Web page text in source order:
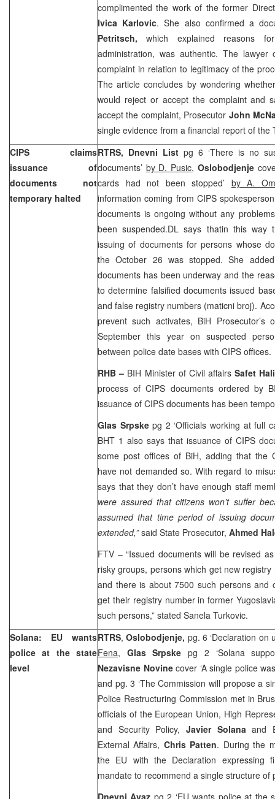
complimented the work of the former
Ivica Karlovic. She also confirmed a
Petritsch,which explained reasons
administration, was authentic. The
complaint in relation to legitimacy of the
The article concludes by wondering
would reject or accept the complaint and
accept the complaint, Prosecutor John
single evidence from a financial report of the
CIPS claims
issuance of
documents not
temporary halted
RTRS, Dnevni List pg 6 ‘There is no
documents’ by D. Pusic, Oslobodjenje
cards had not been stopped’ by A.
information coming from CIPS
documents is ongoing without any
been suspended.DL says thatin this way
issuing of documents for persons whose
the October 26 was stopped. She
documents has been underway and the
to determine falsified documents issued
and false registry numbers (maticni broj).
prevent such activates, BiH Prosecutor’s
September this year on suspected
between police date bases with CIPS offices.
RHB – BIH Minister of Civil affairsSafet
process of CIPS documents ordered by
issuance of CIPS documents has been
Glas Srpskepg 2 ‘Officials working at full
BHT 1 also says that issuance of CIPS
some post offices of BiH, adding that the
have not demanded so. With regard to
says that they don’t have enough staff
were assured that citizens won’t suffer
assumed that time period of issuing
extended,”said State Prosecutor, Ahmed
FTV – “Issued documents will be revised
risky groups, persons which get new
and there is about 7500 such persons and
get their registry number in former
such persons,” stated Sanela Turkovic.
Solana: EU wants
police at the state
level
RTRS,Oslobodjenje, pg. 6 ‘Declaration on
Fena, Glas Srpskepg 2 ‘Solana
Nezavisne Novine cover ‘A single police
and pg. 3 ‘The Commission will propose a
Police Restructuring Commission met in
officials of the European Union, High
and Security Policy, Javier Solanaand
External Affairs, Chris Patten. During the
the EU with the Declaration expressing
mandate to recommend a single structure of
Dnevni Avaz pg 2 ‘EU wants police at the